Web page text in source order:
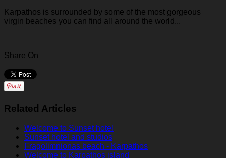
Karpathos is surrounded by some of the most gorgeous
virgin beaches you can find all around the world...
Share On
Related Articles
Welcome to Sunset hotel
Sunset hotel and studios
Fragolimnionas beach - Karpathos
Welcome to Karpathos island